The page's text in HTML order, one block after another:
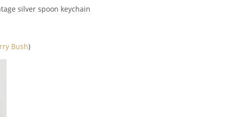
silver spoon keychain
Bush)